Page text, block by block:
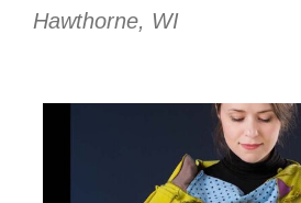
Hawthorne, WI